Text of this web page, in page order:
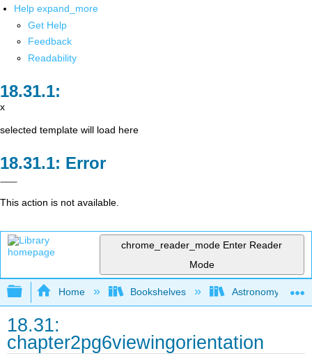
Help expand_more
Get Help
Feedback
Readability
x
selected template will load here
Error
This action is not available.
chrome_reader_mode Enter Reader
Mode
Expand/collapse global hierarchy
Home Bookshelves Astronomy and
18.31:
chapter2pg6viewingorientation